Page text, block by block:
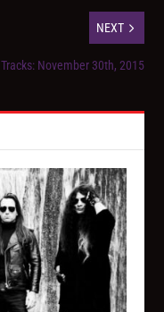
NEXT
Tracks: November 30th, 2015